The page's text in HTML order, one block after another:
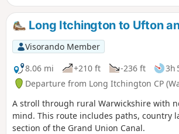
Long Itchington to Ufton
Visorando Member
8.06 mi
+210 ft -236 ft 3h
Departure from Long Itchington CP
A stroll through rural Warwickshire with
mind. This route includes paths, country
section of the Grand Union Canal.